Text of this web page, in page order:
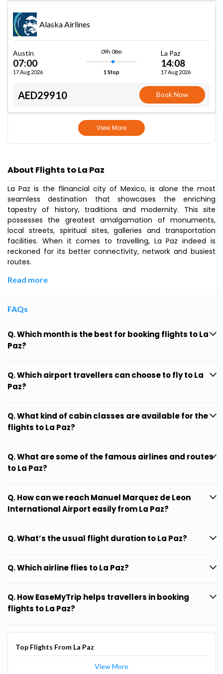
Alaska Airlines
Austin
07:00
17 Aug 2026
09h 08m
1 Stop
La Paz
14:08
17 Aug 2026
AED29910 Book Now
View More
About Flights to La Paz
La Paz is the flinancial city of Mexico, is alone the most
seamless destination that showcases the enriching
tapestry of history, traditions and modernity. This site
possesses the greatest amalgamation of monuments,
local streets, spiritual sites, galleries and transportation
facilities. When it comes to travelling, La Paz indeed is
reckoned for its better connectivity, network and busiest
routes.
Read more
FAQs
Q. Which month is the best for booking flights to La
Paz?
Q. Which airport travellers can choose to fly to La
Paz?
Q. What kind of cabin classes are available for the
flights to La Paz?
Q. What are some of the famous airlines and routes
to La Paz?
Q. How can we reach Manuel Marquez de Leon
International Airport easily from La Paz?
Q. What’s the usual flight duration to La Paz?
Q. Which airline flies to La Paz?
Q. How EaseMyTrip helps travellers in booking
flights to La Paz?
Top Flights From La Paz
View More